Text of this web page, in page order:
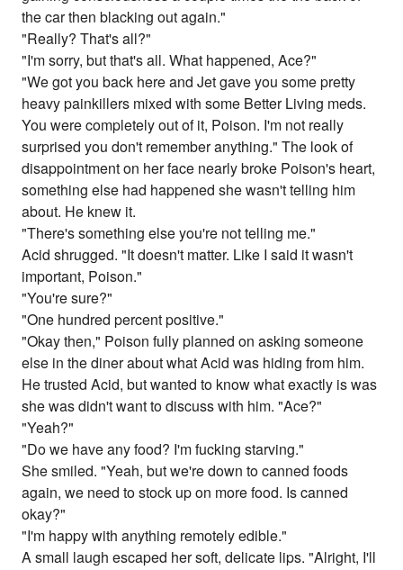
the car then blacking out again."
"Really? That's all?"
"I'm sorry, but that's all. What happened, Ace?"
"We got you back here and Jet gave you some pretty
heavy painkillers mixed with some Better Living meds.
You were completely out of it, Poison. I'm not really
surprised you don't remember anything." The look of
disappointment on her face nearly broke Poison's heart,
something else had happened she wasn't telling him
about. He knew it.
"There's something else you're not telling me."
Acid shrugged. "It doesn't matter. Like I said it wasn't
important, Poison."
"You're sure?"
"One hundred percent positive."
"Okay then," Poison fully planned on asking someone
else in the diner about what Acid was hiding from him.
He trusted Acid, but wanted to know what exactly is was
she was didn't want to discuss with him. "Ace?"
"Yeah?"
"Do we have any food? I'm fucking starving."
She smiled. "Yeah, but we're down to canned foods
again, we need to stock up on more food. Is canned
okay?"
"I'm happy with anything remotely edible."
A small laugh escaped her soft, delicate lips. "Alright, I'll